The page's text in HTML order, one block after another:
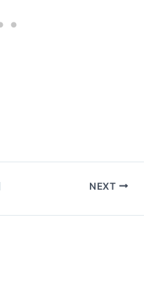
NEXT